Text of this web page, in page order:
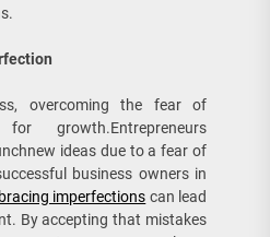
overcoming the fear of
growth.Entrepreneurs
ideas due to a fear of
business owners in
imperfections can lead
By accepting that mistakes